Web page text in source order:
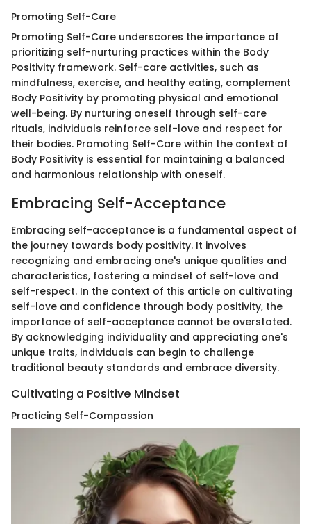
Promoting Self-Care
Promoting Self-Care underscores the importance of
prioritizing self-nurturing practices within the Body
Positivity framework. Self-care activities, such as
mindfulness, exercise, and healthy eating, complement
Body Positivity by promoting physical and emotional
well-being. By nurturing oneself through self-care
rituals, individuals reinforce self-love and respect for
their bodies. Promoting Self-Care within the context of
Body Positivity is essential for maintaining a balanced
and harmonious relationship with oneself.
Embracing Self-Acceptance
Embracing self-acceptance is a fundamental aspect of
the journey towards body positivity. It involves
recognizing and embracing one's unique qualities and
characteristics, fostering a mindset of self-love and
self-respect. In the context of this article on cultivating
self-love and confidence through body positivity, the
importance of self-acceptance cannot be overstated.
By acknowledging individuality and appreciating one's
unique traits, individuals can begin to challenge
traditional beauty standards and embrace diversity.
Cultivating a Positive Mindset
Practicing Self-Compassion